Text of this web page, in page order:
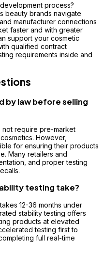
process?
beauty brands navigate
manufacturer connections
faster and with greater
support your cosmetic
qualified contract
requirements inside and
by law before selling
not require pre-market
However,
for ensuring their products
Many retailers and
and proper testing
testing take?
12-36 months under
stability testing offers
products at elevated
testing first to
full real-time